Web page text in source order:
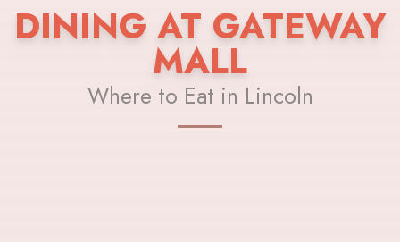
DINING AT GATEWAY
MALL
Where to Eat in Lincoln